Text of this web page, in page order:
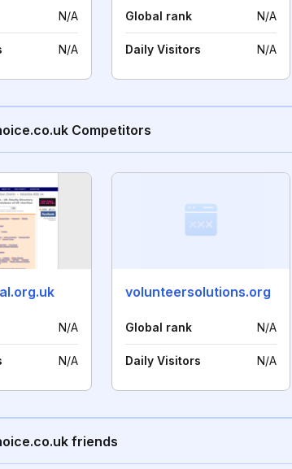
N/A
N/A
Global rank N/A
Daily Visitors N/A
Competitors
N/A
N/A
volunteersolutions.org
Global rank N/A
Daily Visitors N/A
friends